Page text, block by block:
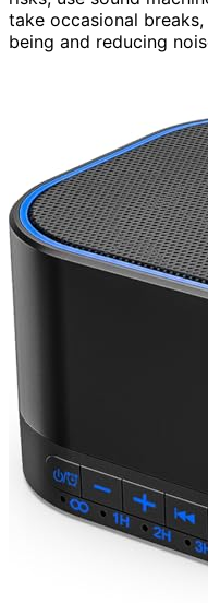
take occasional
being and reducing